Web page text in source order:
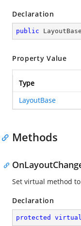
Declaration
public
Property Value
Type
LayoutBase
Methods
Set virtual method
Declaration
protected virtual